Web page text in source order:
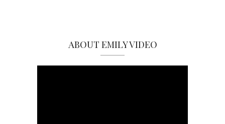
ABOUT EMILY VIDEO